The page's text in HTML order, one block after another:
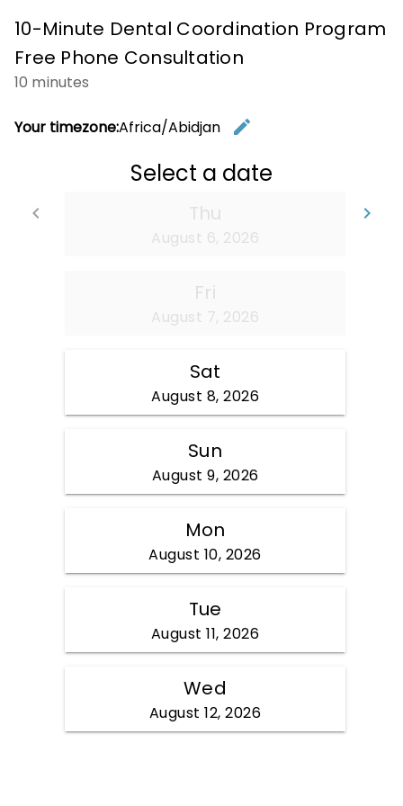
10-Minute Dental Coordination Program
Free Phone Consultation
10 minutes
Your timezone:Africa/Abidjan
edit
Select a date
keyboard_arrow_left
Go back
keyboard_arrow_right
Thu
August 6, 2026
Fri
August 7, 2026
Sat
August 8, 2026
Sun
August 9, 2026
Mon
August 10, 2026
Tue
August 11, 2026
Wed
August 12, 2026